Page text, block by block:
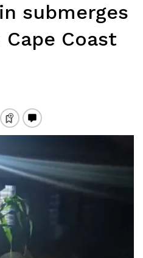
submerges
Coast